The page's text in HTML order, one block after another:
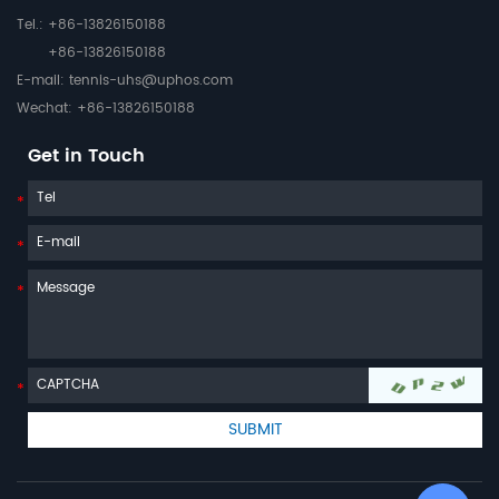
Tel.: +86-13826150188
+86-13826150188
E-mail: tennis-uhs@uphos.com
Wechat: +86-13826150188
Get in Touch